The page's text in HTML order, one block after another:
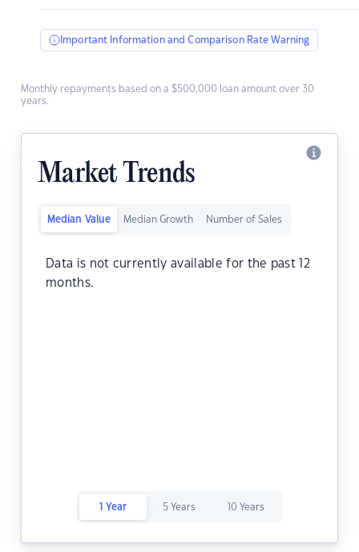
Important Information and Comparison Rate Warning
Monthly repayments based on a $500,000 loan amount over 30
years.
Market Trends
Median Value Median Growth Number of Sales
Data is not currently available for the past 12
months.
1 Year 5 Years 10 Years